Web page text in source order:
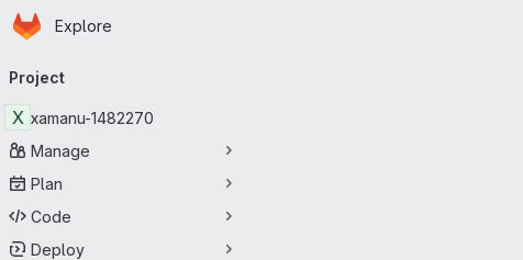
Skip to main content
Homepage
Explore
navigation
Project
X xamanu-1482270
Manage
Plan
Code
Deploy